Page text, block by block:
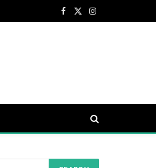
Facebook
X
Instagram